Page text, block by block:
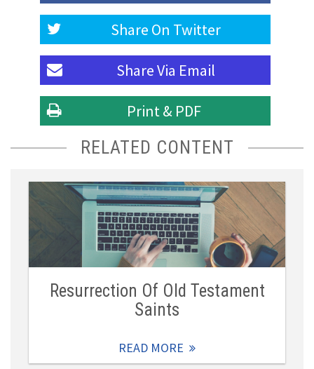
Share On Twitter
Share Via Email
Print & PDF
RELATED CONTENT
Resurrection Of Old Testament
Saints
READ MORE